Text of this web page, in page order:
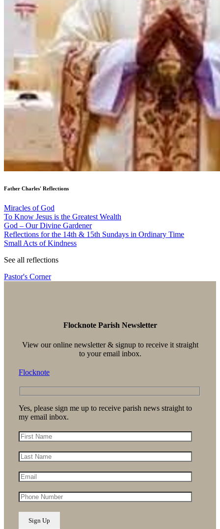
Father Charles' Reflections
Miracles of God
To Know Jesus is the Greatest Wealth
God – Our Divine Gardener
Reflections for the 14th & 15th Sundays in Ordinary Time
Small Acts of Kindness
See all reflections
Pastor's Corner
Flocknote Parish Newsletter
View our online newsletter & signup to receive it straight
to your email inbox.
Flocknote
Yes, please sign me up to receive parish news straight to
my email inbox.